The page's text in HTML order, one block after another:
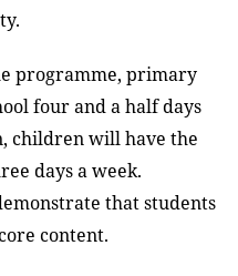
programme, primary
four and a half days
children will have the
days a week.
that students
content.